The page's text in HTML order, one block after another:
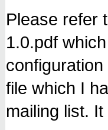
Please refer
1.0.pdf
file which I
mailing list.